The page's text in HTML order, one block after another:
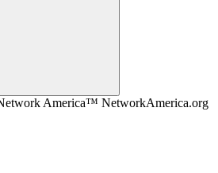
America™ NetworkAmerica.org